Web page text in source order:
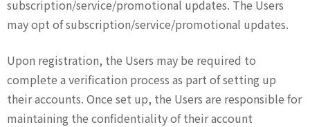
subscription/service/promotional updates. The Users
may opt of subscription/service/promotional updates.
Upon registration, the Users may be required to
complete a verification process as part of setting up
their accounts. Once set up, the Users are responsible for
maintaining the confidentiality of their account